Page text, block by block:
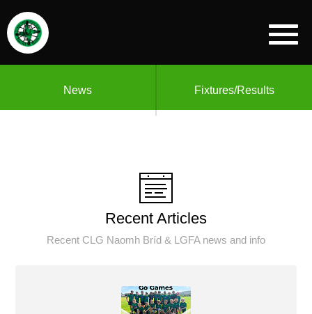
News Fixtures/Results
Recent Articles
Recent CLG Naomh Bríd & LGFA news and info